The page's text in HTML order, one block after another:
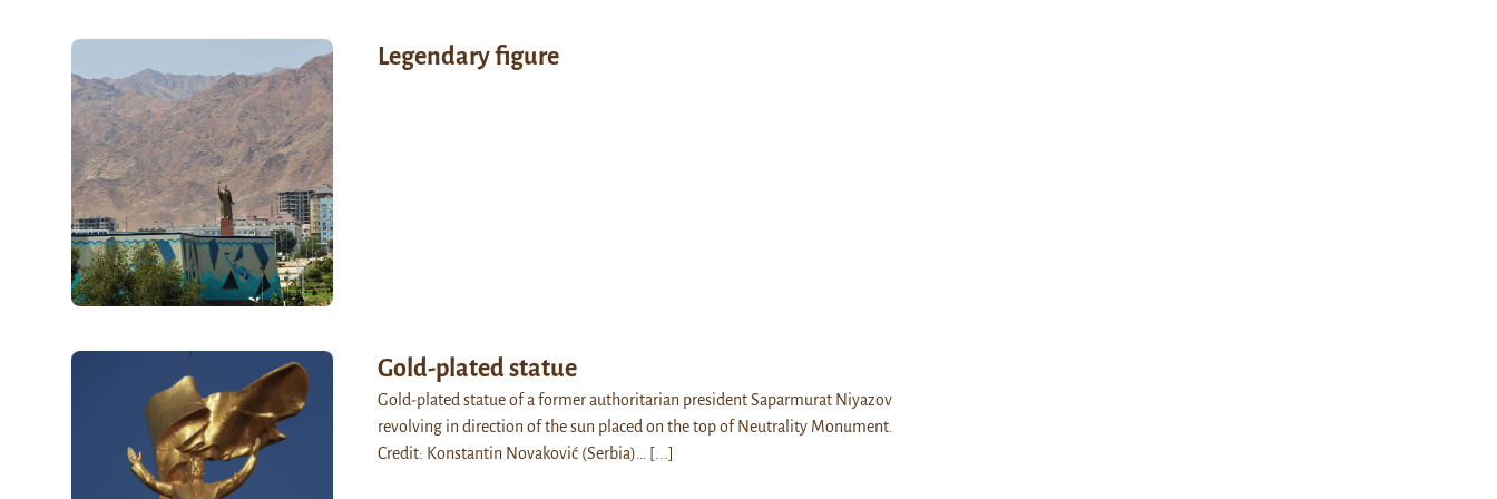
Legendary figure
Gold-plated statue
Gold-plated statue of a former authoritarian president Saparmurat Niyazov
revolving in direction of the sun placed on the top of Neutrality Monument.
Credit: Konstantin Novaković (Serbia)…
[...]